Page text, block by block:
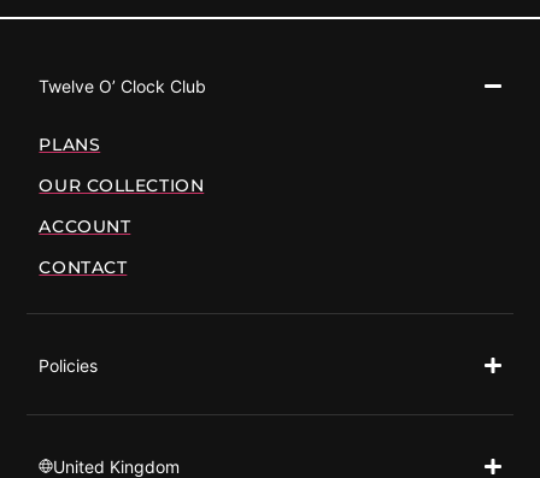
Twelve O’ Clock Club
PLANS
OUR COLLECTION
ACCOUNT
CONTACT
Policies
United Kingdom